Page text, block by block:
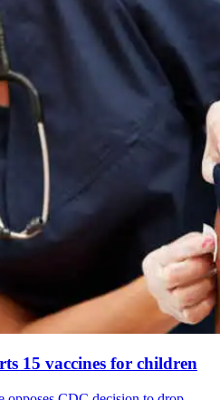
15 vaccines for children